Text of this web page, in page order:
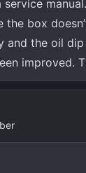
service
the box
and the oil
improved.